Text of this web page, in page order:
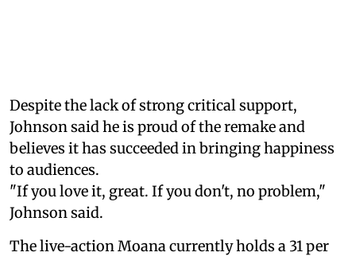
Despite the lack of strong critical support,
Johnson said he is proud of the remake and
believes it has succeeded in bringing happiness
to audiences.
"If you love it, great. If you don't, no problem,"
Johnson said.
The live-action Moana currently holds a 31 per